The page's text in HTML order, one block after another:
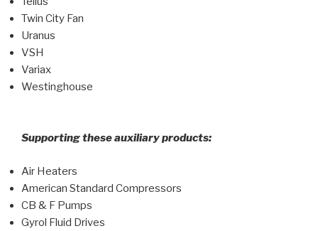
Twin City Fan
Uranus
VSH
Variax
Westinghouse
Supporting these auxiliary products:
Air Heaters
American Standard Compressors
CB & F Pumps
Gyrol Fluid Drives